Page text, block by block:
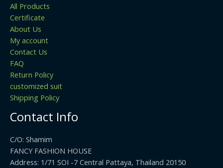
All Products
Certificate
About Us
My account
Contact Us
FAQ
Return Policy
customized suit
Shipping Policy
Contact Info
C/O: Shamim
FANCY FASHION HOUSE
Address: 1/71 SOI -7 Central Pattaya, Thailand 20150